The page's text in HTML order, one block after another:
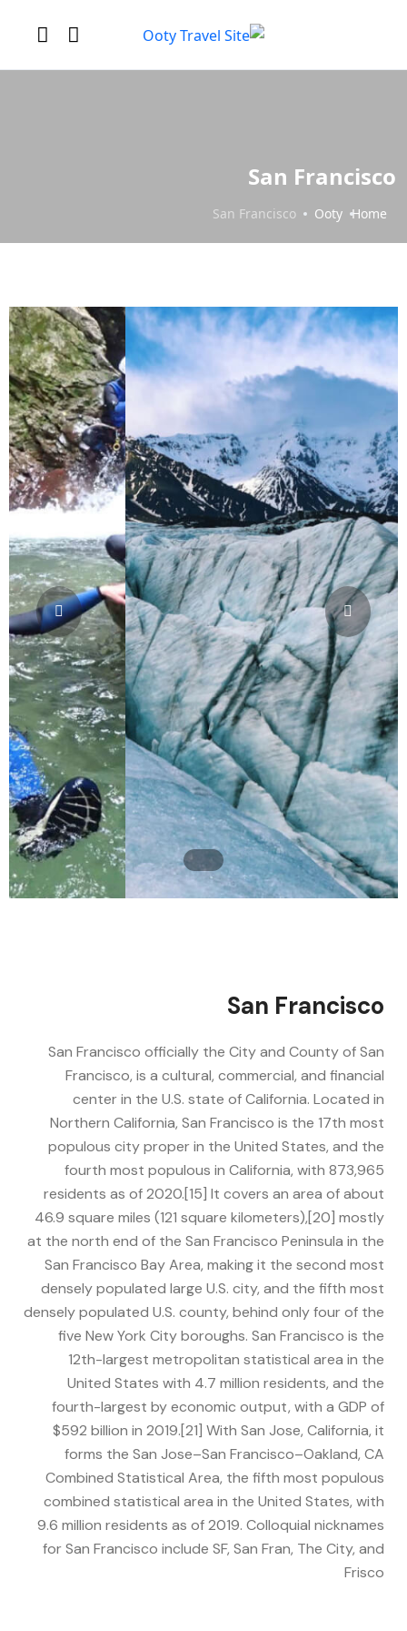
San Francisco
Home
Ooty
San Francisco
San Francisco
San Francisco officially the City and County of San
Francisco, is a cultural, commercial, and financial
center in the U.S. state of California. Located in
Northern California, San Francisco is the 17th most
populous city proper in the United States, and the
fourth most populous in California, with 873,965
residents as of 2020.[15] It covers an area of about
46.9 square miles (121 square kilometers),[20] mostly
at the north end of the San Francisco Peninsula in the
San Francisco Bay Area, making it the second most
densely populated large U.S. city, and the fifth most
densely populated U.S. county, behind only four of the
five New York City boroughs. San Francisco is the
12th-largest metropolitan statistical area in the
United States with 4.7 million residents, and the
fourth-largest by economic output, with a GDP of
$592 billion in 2019.[21] With San Jose, California, it
forms the San Jose–San Francisco–Oakland, CA
Combined Statistical Area, the fifth most populous
combined statistical area in the United States, with
9.6 million residents as of 2019. Colloquial nicknames
for San Francisco include SF, San Fran, The City, and
Frisco